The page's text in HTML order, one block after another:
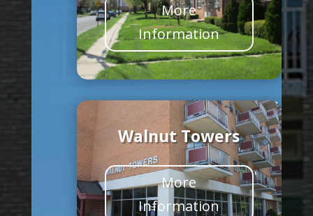
More
Information
Walnut Towers
More
Information